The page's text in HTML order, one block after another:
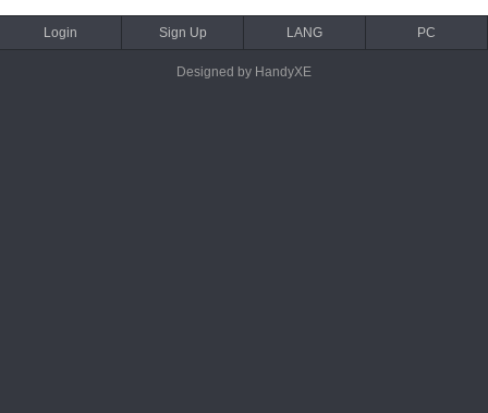
Login Sign Up LANG PC
Designed by HandyXE